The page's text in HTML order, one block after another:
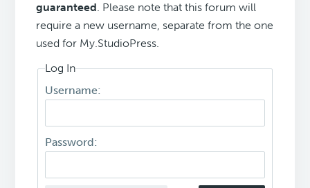
guaranteed. Please note that this forum will
require a new username, separate from the one
used for My.StudioPress.
Log In
Username:
Password: